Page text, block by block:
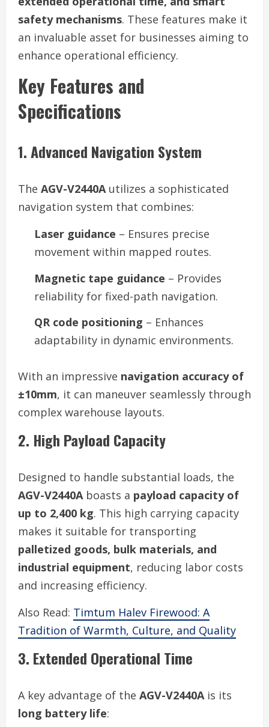
safety mechanisms. These features make it
an invaluable asset for businesses aiming to
enhance operational efficiency.
Key Features and
Specifications
1. Advanced Navigation System
The AGV-V2440Autilizes a sophisticated
navigation system that combines:
Laser guidance – Ensures precise
movement within mapped routes.
Magnetic tape guidance – Provides
reliability for fixed-path navigation.
QR code positioning – Enhances
adaptability in dynamic environments.
With an impressive navigation accuracy of
±10mm, it can maneuver seamlessly through
complex warehouse layouts.
2. High Payload Capacity
Designed to handle substantial loads, the
AGV-V2440Aboasts a payload capacity of
up to 2,400 kg. This high carrying capacity
makes it suitable for transporting
palletized goods, bulk materials, and
industrial equipment, reducing labor costs
and increasing efficiency.
Also Read: Timtum Halev Firewood: A
Tradition of Warmth, Culture, and Quality
3. Extended Operational Time
A key advantage of the AGV-V2440Ais its
long battery life: